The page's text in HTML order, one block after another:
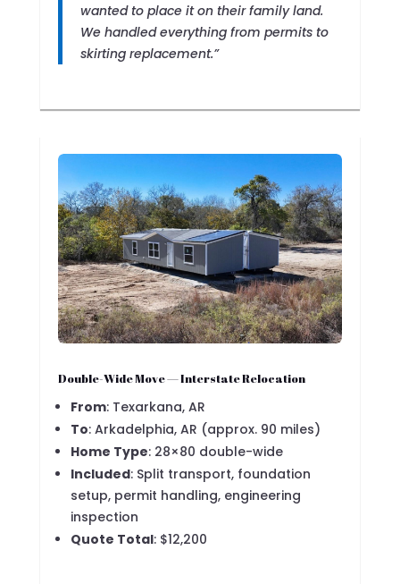
wanted to place it on their family land.
We handled everything from permits to
skirting replacement.”
Double-Wide Move — Interstate Relocation
From: Texarkana, AR
To: Arkadelphia, AR (approx. 90 miles)
Home Type: 28×80 double-wide
Included: Split transport, foundation
setup, permit handling, engineering
inspection
Quote Total: $12,200